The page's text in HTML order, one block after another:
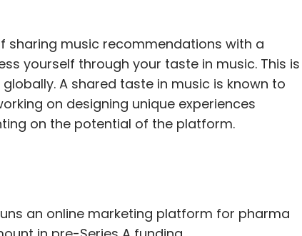
sharing music recommendations with a
yourself through your taste in music. This is
A shared taste in music is known to
on designing unique experiences
on the potential of the platform.
an online marketing platform for pharma